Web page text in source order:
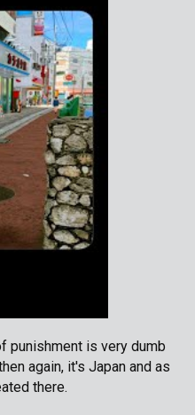
punishment is very dumb
again, it's Japan and as
there.